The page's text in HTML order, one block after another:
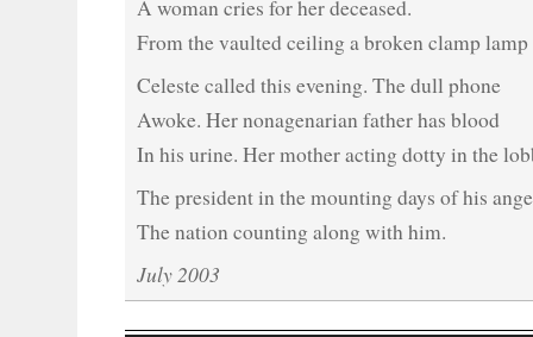
A woman cries for her deceased.
From the vaulted ceiling a broken clamp lamp
Celeste called this evening. The dull phone
Awoke. Her nonagenarian father has blood
In his urine. Her mother acting dotty in the
The president in the mounting days of his
The nation counting along with him.
July 2003